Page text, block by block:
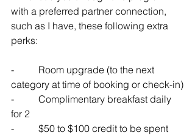
with a preferred partner connection,
such as I have, these following extra
perks:
- Room upgrade (to the next
category at time of booking or check-in)
- Complimentary breakfast daily
for 2
- $50 to $100 credit to be spent